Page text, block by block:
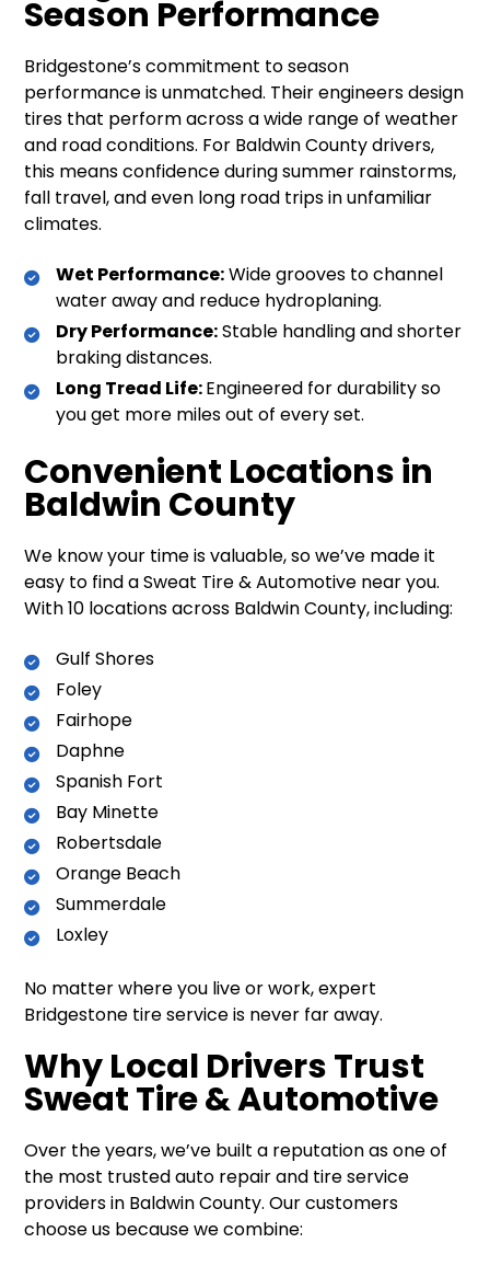
Season Performance
Bridgestone’s commitment to season
performance is unmatched. Their engineers design
tires that perform across a wide range of weather
and road conditions. For Baldwin County drivers,
this means confidence during summer rainstorms,
fall travel, and even long road trips in unfamiliar
climates.
Wet Performance:Wide grooves to channel
water away and reduce hydroplaning.
Dry Performance:Stable handling and shorter
braking distances.
Long Tread Life:Engineered for durability so
you get more miles out of every set.
Convenient Locations in
Baldwin County
We know your time is valuable, so we’ve made it
easy to find a Sweat Tire & Automotive near you.
With 10 locations across Baldwin County, including:
Gulf Shores
Foley
Fairhope
Daphne
Spanish Fort
Bay Minette
Robertsdale
Orange Beach
Summerdale
Loxley
No matter where you live or work, expert
Bridgestone tire service is never far away.
Why Local Drivers Trust
Sweat Tire & Automotive
Over the years, we’ve built a reputation as one of
the most trusted auto repair and tire service
providers in Baldwin County. Our customers
choose us because we combine: